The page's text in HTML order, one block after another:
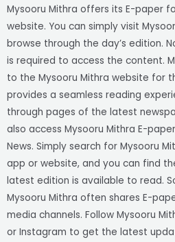
Mysooru Mithra offers its E-paper
website. You can simply visit
browse through the day’s edition.
is required to access the content.
to the Mysooru Mithra website for
provides a seamless reading
through pages of the latest
also access Mysooru Mithra E-
News. Simply search for Mysooru
app or website, and you can find
latest edition is available to read.
Mysooru Mithra often shares E-
media channels. Follow Mysooru
or Instagram to get the latest